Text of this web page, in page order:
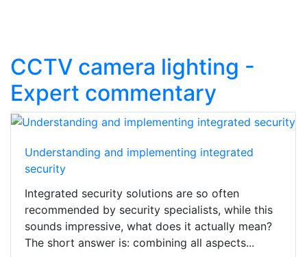
CCTV camera lighting -
Expert commentary
Understanding and implementing integrated
security
Integrated security solutions are so often
recommended by security specialists, while this
sounds impressive, what does it actually mean?
The short answer is: combining all aspects...